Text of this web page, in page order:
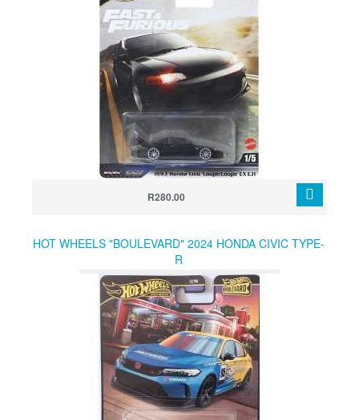
R280.00
HOT WHEELS "BOULEVARD" 2024 HONDA CIVIC TYPE-
R